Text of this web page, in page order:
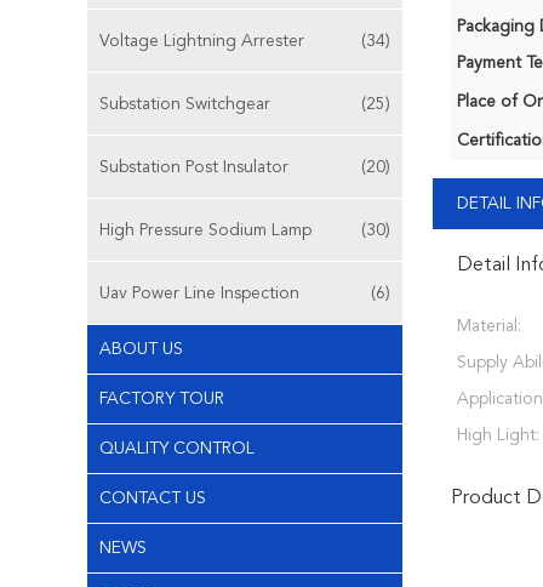
Voltage Lightning Arrester (34)
Substation Switchgear (25)
Substation Post Insulator (20)
High Pressure Sodium Lamp (30)
Uav Power Line Inspection (6)
ABOUT US
FACTORY TOUR
QUALITY CONTROL
CONTACT US
NEWS
Packaging
Payment
Place of
DETAIL
Detail
Material:
Supply
High Light:
Product